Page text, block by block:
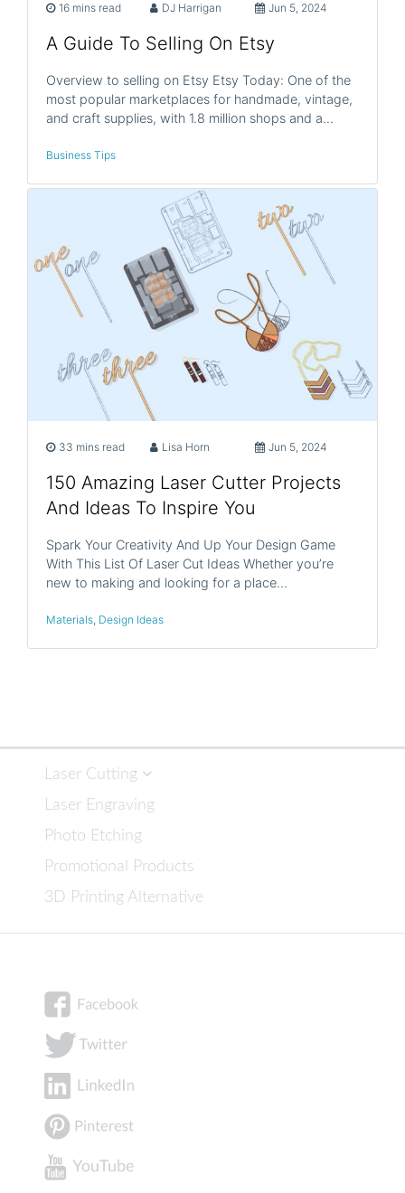
16 mins read DJ Harrigan Jun 5, 2024
A Guide To Selling On Etsy
Overview to selling on Etsy Etsy Today: One of the
most popular marketplaces for handmade, vintage,
and craft supplies, with 1.8 million shops and a…
Business Tips
33 mins read Lisa Horn Jun 5, 2024
150 Amazing Laser Cutter Projects
And Ideas To Inspire You
Spark Your Creativity And Up Your Design Game
With This List Of Laser Cut Ideas Whether you’re
new to making and looking for a place…
Materials, Design Ideas
Laser Cutting
Laser Engraving
Photo Etching
Promotional Products
3D Printing Alternative